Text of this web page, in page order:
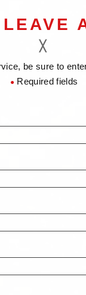
be sure to
●Required fields